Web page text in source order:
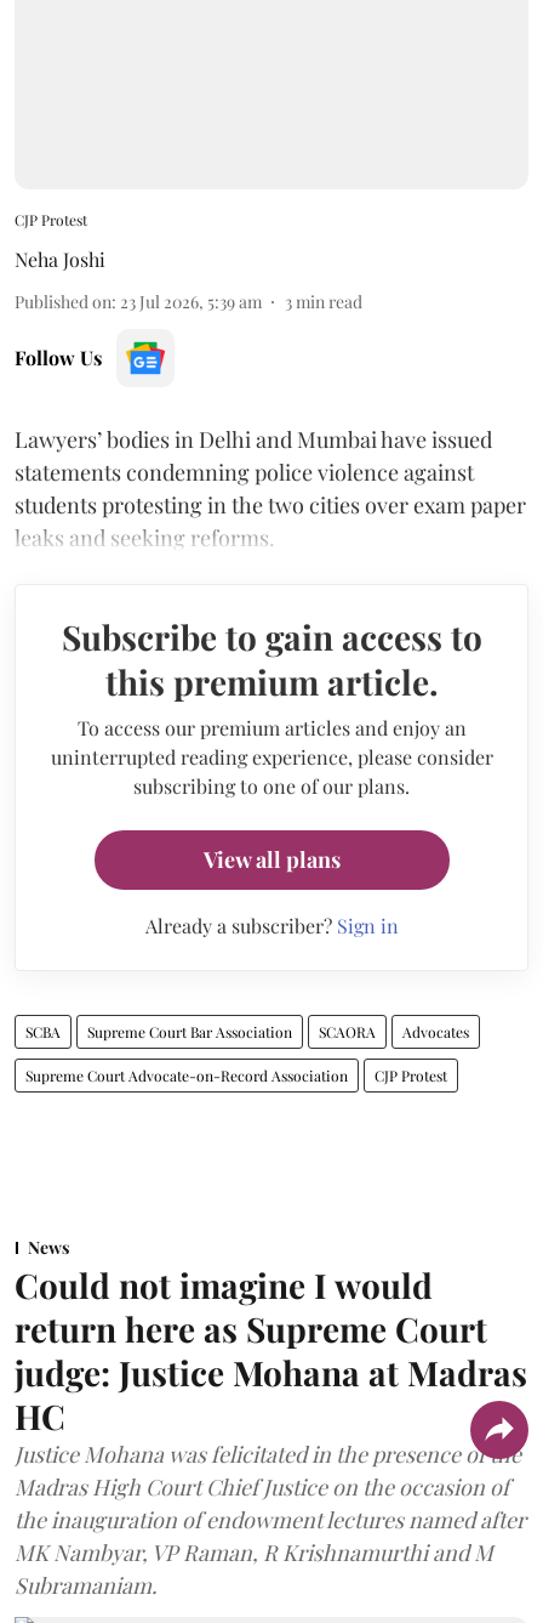
CJP Protest
Neha Joshi
Published on: 23 Jul 2026, 5:39 am 3min read
Follow Us
Lawyers’ bodies in Delhi and Mumbai have issued
statements condemning police violence against
students protesting in the two cities over exam paper
leaks and seeking reforms.
Subscribe to gain access to
this premium article.
To access our premium articles and enjoy an
uninterrupted reading experience, please consider
subscribing to one of our plans.
View all plans
Already a subscriber? Sign in
SCBA Supreme Court Bar Association SCAORA Advocates
Supreme Court Advocate-on-Record Association CJP Protest
News
Could not imagine I would
return here as Supreme Court
judge: Justice Mohana at Madras
HC
Justice Mohana was felicitated in the presence of the
Madras High Court Chief Justice on the occasion of
the inauguration of endowment lectures named after
MK Nambyar, VP Raman, R Krishnamurthi and M
Subramaniam.